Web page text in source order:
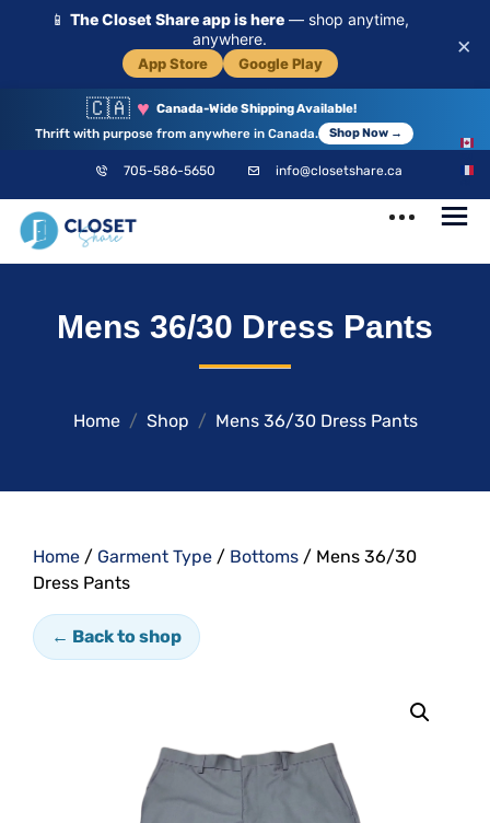
📱 The Closet Share app is here — shop anytime,
anywhere.
App Store Google Play
×
🇨🇦 ♥ Canada-Wide Shipping Available!
Thrift with purpose from anywhere in Canada.
Shop Now →
705-586-5650 info@closetshare.ca
Your Community
Mens 36/30 Dress Pants
Home Shop Mens 36/30 Dress Pants
Home / Garment Type / Bottoms / Mens 36/30
Dress Pants
← Back to shop